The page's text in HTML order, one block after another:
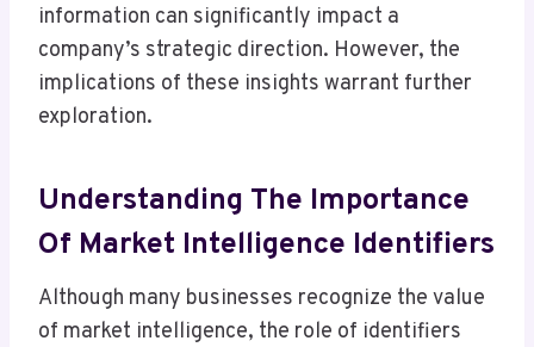
information can significantly impact a
company’s strategic direction. However, the
implications of these insights warrant further
exploration.
Understanding The Importance
Of Market Intelligence Identifiers
Although many businesses recognize the value
of market intelligence, the role of identifiers